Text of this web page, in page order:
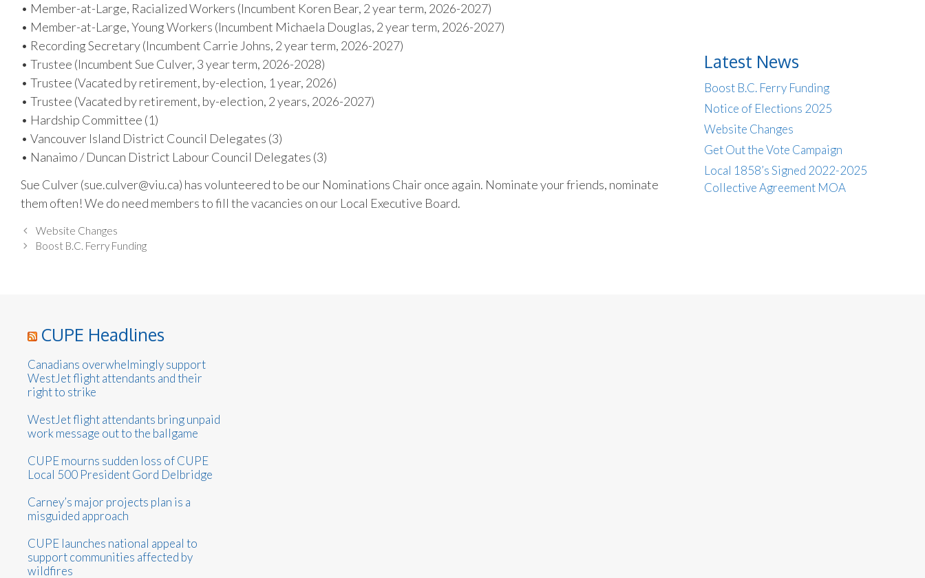
• Member-at-Large, Racialized Workers (Incumbent Koren Bear, 2 year term, 2026-2027)
• Member-at-Large, Young Workers (Incumbent Michaela Douglas, 2 year term, 2026-2027)
• Recording Secretary (Incumbent Carrie Johns, 2 year term, 2026-2027)
• Trustee (Incumbent Sue Culver, 3 year term, 2026-2028)
• Trustee (Vacated by retirement, by-election, 1 year, 2026)
• Trustee (Vacated by retirement, by-election, 2 years, 2026-2027)
• Hardship Committee (1)
• Vancouver Island District Council Delegates (3)
• Nanaimo / Duncan District Labour Council Delegates (3)
Sue Culver (sue.culver@viu.ca) has volunteered to be our Nominations Chair once again. Nominate your friends, nominate
them often! We do need members to fill the vacancies on our Local Executive Board.
Website Changes
Boost B.C. Ferry Funding
Latest News
Boost B.C. Ferry Funding
Notice of Elections 2025
Website Changes
Get Out the Vote Campaign
Local 1858’s Signed 2022-2025
Collective Agreement MOA
CUPE Headlines
Canadians overwhelmingly support
WestJet flight attendants and their
right to strike
WestJet flight attendants bring unpaid
work message out to the ballgame
CUPE mourns sudden loss of CUPE
Local 500 President Gord Delbridge
Carney’s major projects plan is a
misguided approach
CUPE launches national appeal to
support communities affected by
wildfires